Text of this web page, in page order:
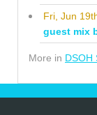
Fri, Jun
guest mix
More in DSOH